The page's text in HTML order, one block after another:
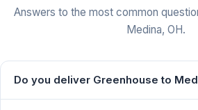
Answers to the most common
Medina, OH.
Do you deliver Greenhouse to